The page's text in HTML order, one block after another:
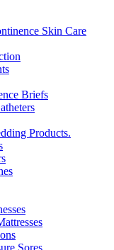
Skin Care
Briefs
Products.